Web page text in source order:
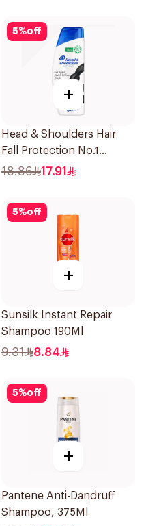
5%off
+
Head & Shoulders Hair
Fall Protection No.1
Shampoo 350Ml
18.86 17.91
5%off
+
Sunsilk Instant Repair
Shampoo 190Ml
9.31 8.84
5%off
+
Pantene Anti-Dandruff
Shampoo, 375Ml